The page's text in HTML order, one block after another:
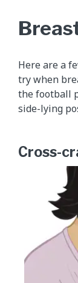
Here are a
try when
the football
side-lying
Cross-